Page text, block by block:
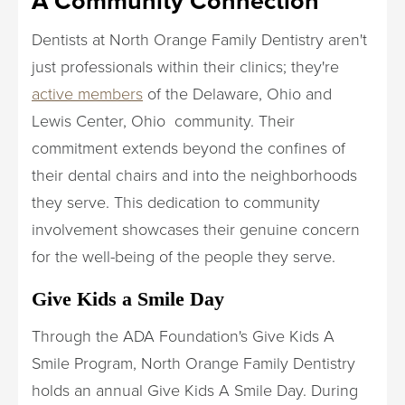
Dentists at North Orange Family Dentistry aren't
just professionals within their clinics; they're
active members of the Delaware, Ohio and
Lewis Center, Ohio community. Their
commitment extends beyond the confines of
their dental chairs and into the neighborhoods
they serve. This dedication to community
involvement showcases their genuine concern
for the well-being of the people they serve.
Give Kids a Smile Day
Through the ADA Foundation's Give Kids A
Smile Program, North Orange Family Dentistry
holds an annual Give Kids A Smile Day. During